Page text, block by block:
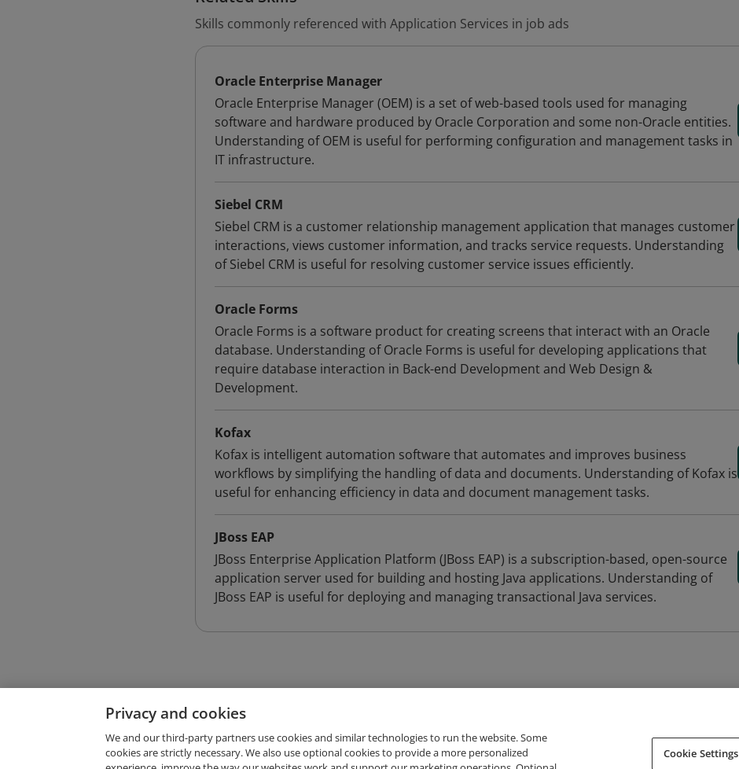
Skills commonly referenced with Application Services in job ads
Oracle Enterprise Manager
Oracle Enterprise Manager (OEM) is a set of web-based tools used for managing
software and hardware produced by Oracle Corporation and some non-Oracle entities.
Understanding of OEM is useful for performing configuration and management tasks in
IT infrastructure.
Siebel CRM
Siebel CRM is a customer relationship management application that manages customer
interactions, views customer information, and tracks service requests. Understanding
of Siebel CRM is useful for resolving customer service issues efficiently.
Oracle Forms
Oracle Forms is a software product for creating screens that interact with an Oracle
database. Understanding of Oracle Forms is useful for developing applications that
require database interaction in Back-end Development and Web Design &
Development.
Kofax
Kofax is intelligent automation software that automates and improves business
workflows by simplifying the handling of data and documents. Understanding of Kofax is
useful for enhancing efficiency in data and document management tasks.
JBoss EAP
JBoss Enterprise Application Platform (JBoss EAP) is a subscription-based, open-source
application server used for building and hosting Java applications. Understanding of
JBoss EAP is useful for deploying and managing transactional Java services.
Privacy and cookies
We and our third-party partners use cookies and similar technologies to run the website. Some
cookies are strictly necessary. We also use optional cookies to provide a more personalized
Cookie Settings